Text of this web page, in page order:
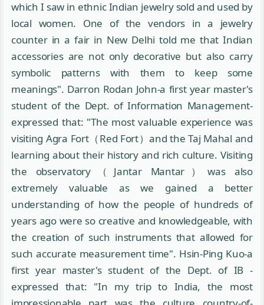
which I saw in ethnic Indian jewelry sold and used by
local women. One of the vendors in a jewelry
counter in a fair in New Delhi told me that Indian
accessories are not only decorative but also carry
symbolic patterns with them to keep some
meanings". Darron Rodan John-a first year master's
student of the Dept. of Information Management-
expressed that: "The most valuable experience was
visiting Agra Fort（Red Fort）and the Taj Mahal and
learning about their history and rich culture. Visiting
the observatory（Jantar Mantar）was also
extremely valuable as we gained a better
understanding of how the people of hundreds of
years ago were so creative and knowledgeable, with
the creation of such instruments that allowed for
such accurate measurement time". Hsin-Ping Kuo-a
first year master's student of the Dept. of IB -
expressed that: "In my trip to India, the most